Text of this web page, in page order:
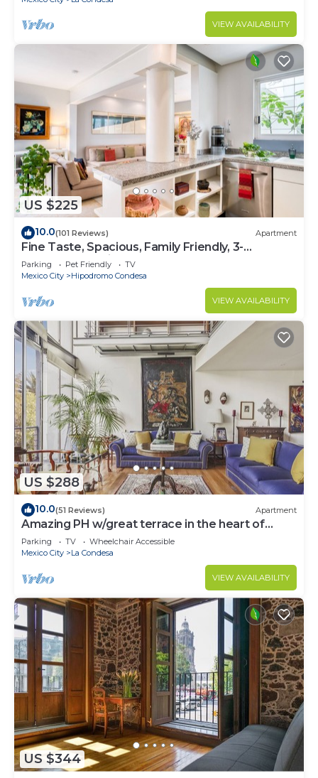
VIEW AVAILABILITY
US $225
10.0(101 Reviews) Apartment
Fine Taste, Spacious, Family Friendly, 3-
Bedroom Gem in the heart of Condesa
Parking Pet Friendly
TV
Mexico City
Hipodromo Condesa
VIEW AVAILABILITY
US $288
10.0(51 Reviews) Apartment
Amazing PH w/great terrace in the heart of
Condesa
Parking TV
Wheelchair Accessible
Mexico City
La Condesa
VIEW AVAILABILITY
US $344